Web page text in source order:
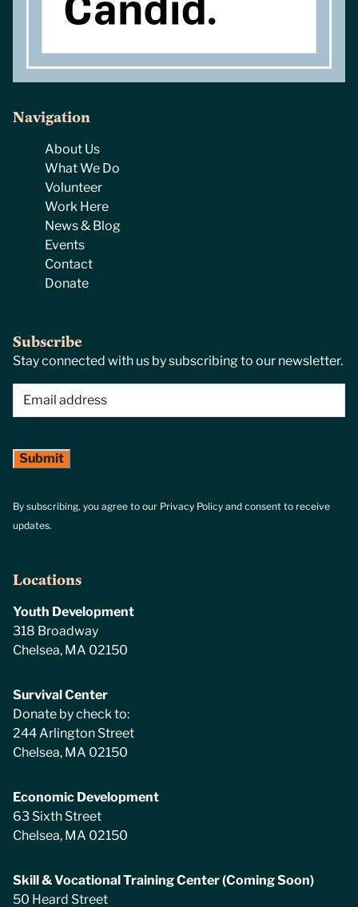
Navigation
About Us
What We Do
Volunteer
Work Here
News & Blog
Events
Contact
Donate
Locations
Youth Development
318 Broadway
Chelsea, MA 02150
Survival Center
Donate by check to:
244 Arlington Street
Chelsea, MA 02150
Economic Development
63 Sixth Street
Chelsea, MA 02150
Skill & Vocational Training Center (Coming Soon)
50 Heard Street
Subscribe
Stay connected with us by subscribing to our newsletter.
By subscribing, you agree to our Privacy Policy and consent to receive
updates.